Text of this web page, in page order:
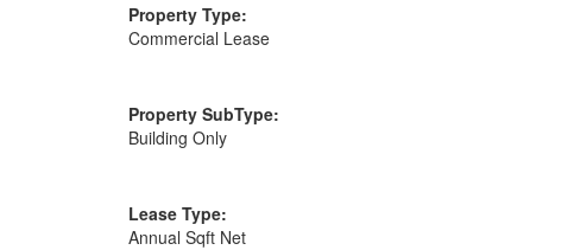
Property Type:
Commercial Lease
Property SubType:
Building Only
Lease Type:
Annual Sqft Net